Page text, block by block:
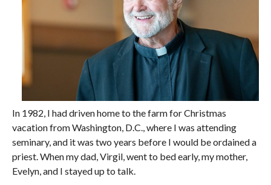
In 1982, I had driven home to the farm for Christmas
vacation from Washington, D.C., where I was attending
seminary, and it was two years before I would be ordained a
priest. When my dad, Virgil, went to bed early, my mother,
Evelyn, and I stayed up to talk.